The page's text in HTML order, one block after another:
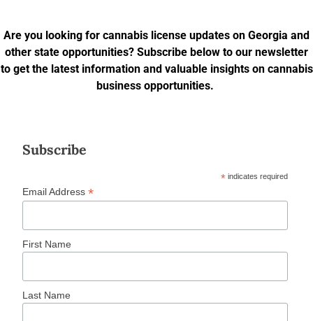
Are you looking for cannabis license updates on Georgia and
other state opportunities? Subscribe below to our newsletter
to get the latest information and valuable insights on cannabis
business opportunities.
Subscribe
* indicates required
Email Address*
First Name
Last Name